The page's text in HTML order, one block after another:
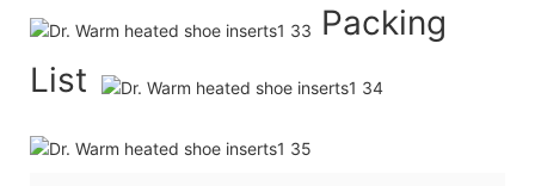
Packing
List